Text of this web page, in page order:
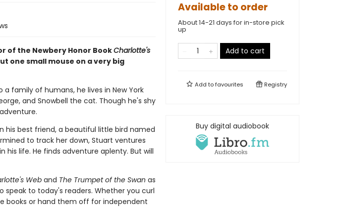
of the Newbery Honor BookCharlotte's
one small mouse on a very big
family of humans, he lives in New York
and Snowbell the cat. Though he's shy
his best friend, a beautiful little bird named
to track her down, Stuart ventures
life. He finds adventure aplenty. But will
Weband The Trumpet of the Swan as
to today's readers. Whether you curl
books or hand them off for independent
Available to order
About 14-21 days for in-store pick
up
Add to cart
Add tofavourites Registry
Buy digital audiobook